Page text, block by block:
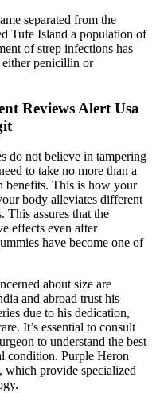
separated from the
Tufe Island a population of
of strep infections has
either penicillin or
Reviews Alert Usa
do not believe in tampering
to take no more than a
benefits. This is how your
body alleviates different
This assures that the
effects even after
have become one of
about size are
and abroad trust his
due to his dedication,
It’s essential to consult
to understand the best
condition. Purple Heron
which provide specialized